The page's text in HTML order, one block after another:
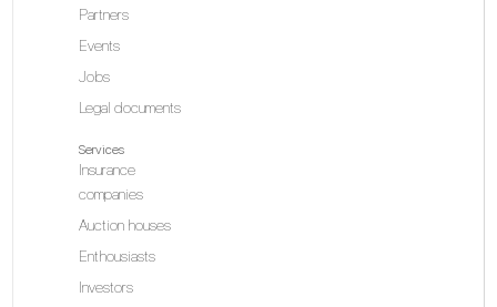
Partners
Events
Jobs
Legal documents
Services
Insurance
companies
Auction houses
Enthousiasts
Investors